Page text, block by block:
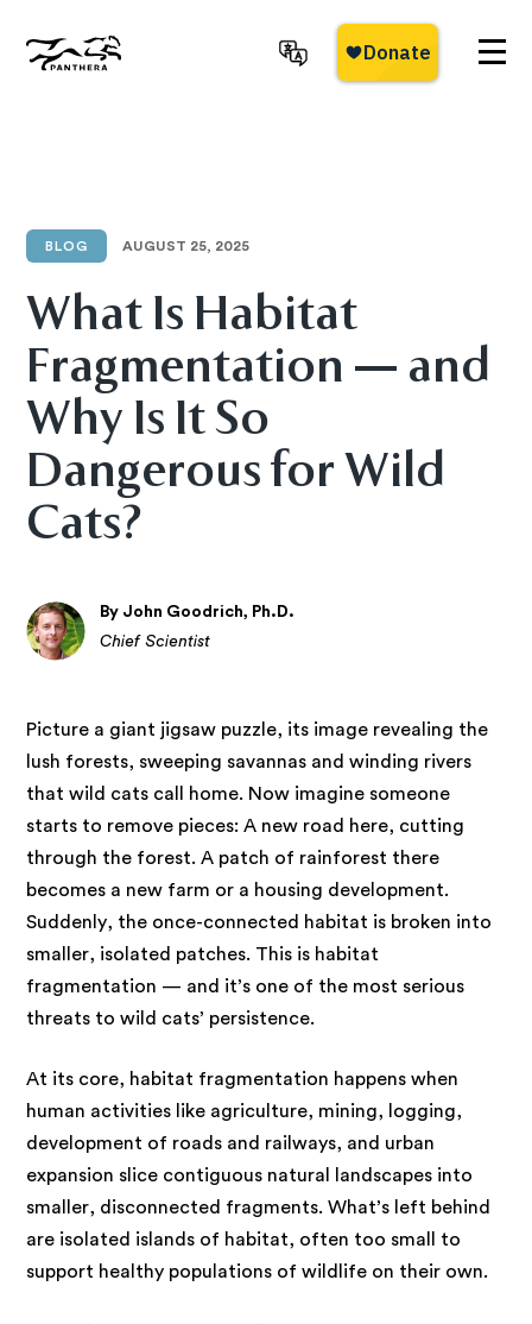
main
BLOG AUGUST 25, 2025
What Is Habitat
Fragmentation — and
Why Is It So
Dangerous for Wild
Cats?
By John Goodrich, Ph.D.
Chief Scientist
Picture a giant jigsaw puzzle, its image revealing the
lush forests, sweeping savannas and winding rivers
that wild cats call home. Now imagine someone
starts to remove pieces: A new road here, cutting
through the forest. A patch of rainforest there
becomes a new farm or a housing development.
Suddenly, the once-connected habitat is broken into
smaller, isolated patches. This is habitat
fragmentation — and it’s one of the most serious
threats to wild cats’ persistence.
At its core, habitat fragmentation happens when
human activities like agriculture, mining, logging,
development of roads and railways, and urban
expansion slice contiguous natural landscapes into
smaller, disconnected fragments. What’s left behind
are isolated islands of habitat, often too small to
support healthy populations of wildlife on their own.